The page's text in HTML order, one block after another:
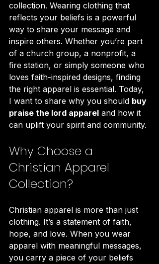
collection. Wearing clothing that
reflects your beliefs is a powerful
way to share your message and
inspire others. Whether you’re part
of a church group, a nonprofit, a
fire station, or simply someone who
loves faith-inspired designs, finding
the right apparel is essential. Today,
I want to share why you should buy
praise the lord apparel and how it
can uplift your spirit and community.
Why Choose a
Christian Apparel
Collection?
Christian apparel is more than just
clothing. It’s a statement of faith,
hope, and love. When you wear
apparel with meaningful messages,
you carry a piece of your beliefs